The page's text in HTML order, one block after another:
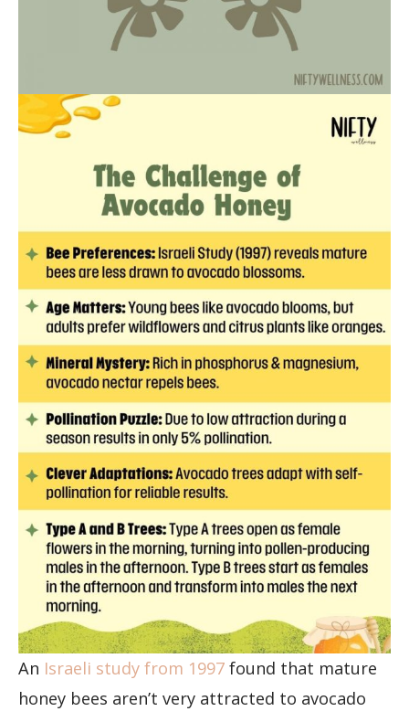
An Israeli study from 1997 found that mature
honey bees aren’t very attracted to avocado